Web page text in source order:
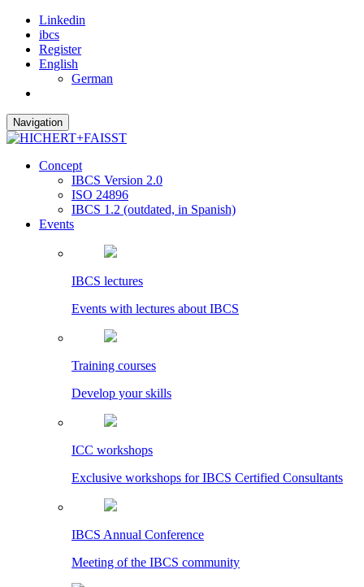
Linkedin
ibcs
Register
English
German
Navigation
Concept
IBCS Version 2.0
ISO 24896
IBCS 1.2 (outdated, in Spanish)
Events
IBCS lectures
Events with lectures about IBCS
Training courses
Develop your skills
ICC workshops
Exclusive workshops for IBCS Certified Consultants
IBCS Annual Conference
Meeting of the IBCS community